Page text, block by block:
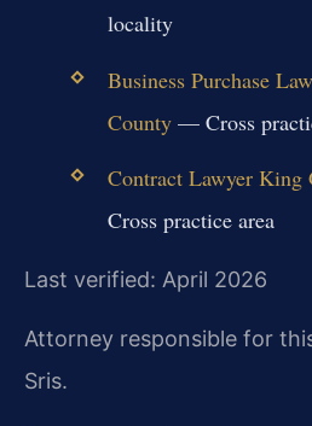
locality
Business Purchase
County— Cross
Contract Lawyer King
Cross practice area
Last verified: April 2026
Attorney responsible for
Sris.